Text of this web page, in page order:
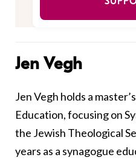
Jen Vegh
Jen Vegh holds a
Education‭, ‬focusing on
the Jewish Theological
years as a synagogue